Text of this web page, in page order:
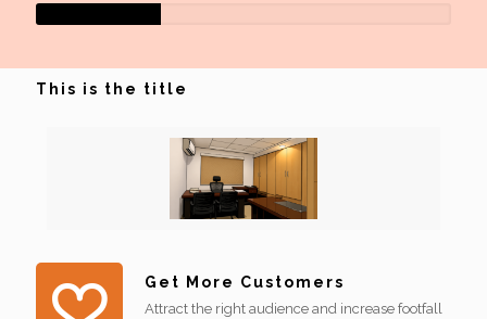
This is the title
Get More Customers
Attract the right audience and increase footfall